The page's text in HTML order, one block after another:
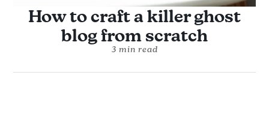
How to craft a killer ghost
blog from scratch
3 min read